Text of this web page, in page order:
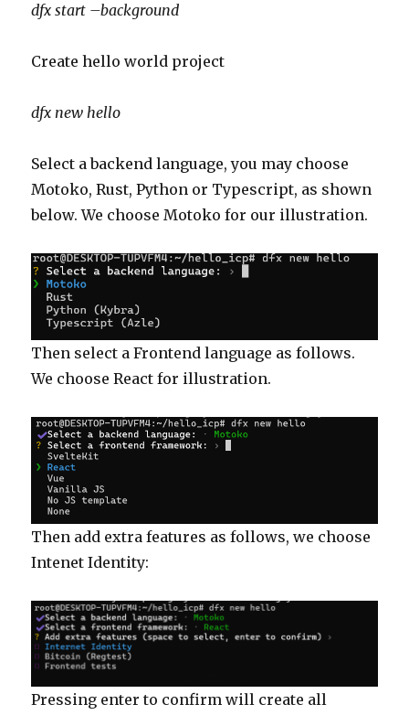
dfx start –background
Create hello world project
dfx new hello
Select a backend language, you may choose
Motoko, Rust, Python or Typescript, as shown
below. We choose Motoko for our illustration.
Then select a Frontend language as follows.
We choose React for illustration.
Then add extra features as follows, we choose
Intenet Identity:
Pressing enter to confirm will create all